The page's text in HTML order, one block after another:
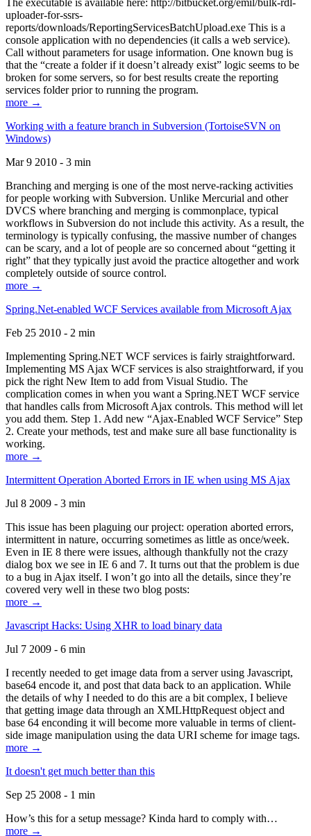
The executable is available here: http://bitbucket.org/emil/bulk-rdl-
uploader-for-ssrs-
reports/downloads/ReportingServicesBatchUpload.exe This is a
console application with no dependencies (it calls a web service).
Call without parameters for usage information. One known bug is
that the “create a folder if it doesn’t already exist” logic seems to be
broken for some servers, so for best results create the reporting
services folder prior to running the program.
more →
Working with a feature branch in Subversion (TortoiseSVN on
Windows)
Mar 9 2010 - 3 min
Branching and merging is one of the most nerve-racking activities
for people working with Subversion. Unlike Mercurial and other
DVCS where branching and merging is commonplace, typical
workflows in Subversion do not include this activity. As a result, the
terminology is typically confusing, the massive number of changes
can be scary, and a lot of people are so concerned about “getting it
right” that they typically just avoid the practice altogether and work
completely outside of source control.
more →
Spring.Net-enabled WCF Services available from Microsoft Ajax
Feb 25 2010 - 2 min
Implementing Spring.NET WCF services is fairly straightforward.
Implementing MS Ajax WCF services is also straightforward, if you
pick the right New Item to add from Visual Studio. The
complication comes in when you want a Spring.NET WCF service
that handles calls from Microsoft Ajax controls. This method will let
you add them. Step 1. Add new “Ajax-Enabled WCF Service” Step
2. Create your methods, test and make sure all base functionality is
working.
more →
Intermittent Operation Aborted Errors in IE when using MS Ajax
Jul 8 2009 - 3 min
This issue has been plaguing our project: operation aborted errors,
intermittent in nature, occurring sometimes as little as once/week.
Even in IE 8 there were issues, although thankfully not the crazy
dialog box we see in IE 6 and 7. It turns out that the problem is due
to a bug in Ajax itself. I won’t go into all the details, since they’re
covered very well in these two blog posts:
more →
Javascript Hacks: Using XHR to load binary data
Jul 7 2009 - 6 min
I recently needed to get image data from a server using Javascript,
base64 encode it, and post that data back to an application. While
the details of why I needed to do this are a bit complex, I believe
that getting image data through an XMLHttpRequest object and
base 64 enconding it will become more valuable in terms of client-
side image manipulation using the data URI scheme for image tags.
more →
It doesn't get much better than this
Sep 25 2008 - 1 min
How’s this for a setup message? Kinda hard to comply with…
more →